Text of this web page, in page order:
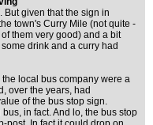
given that the sign in
town's Curry Mile (not quite -
them very good) and a bit
drink and a curry had
local bus company were a
over the years, had
of the bus stop sign.
in fact. And lo, the bus stop